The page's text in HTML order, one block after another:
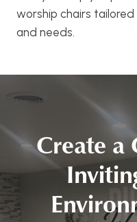
worship chairs tailored
and needs.
Create a